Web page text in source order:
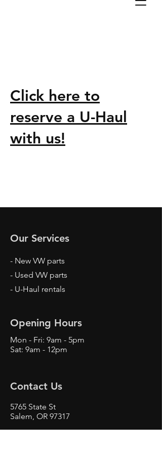
Click here to
reserve a U-Haul
with us!
Our Services
- New VW parts
- Used VW parts
- U-Haul rentals
Opening Hours
Mon - Fri: 9am - 5pm
Sat: 9am - 12pm
Contact Us
5765 State St
Salem, OR 97317